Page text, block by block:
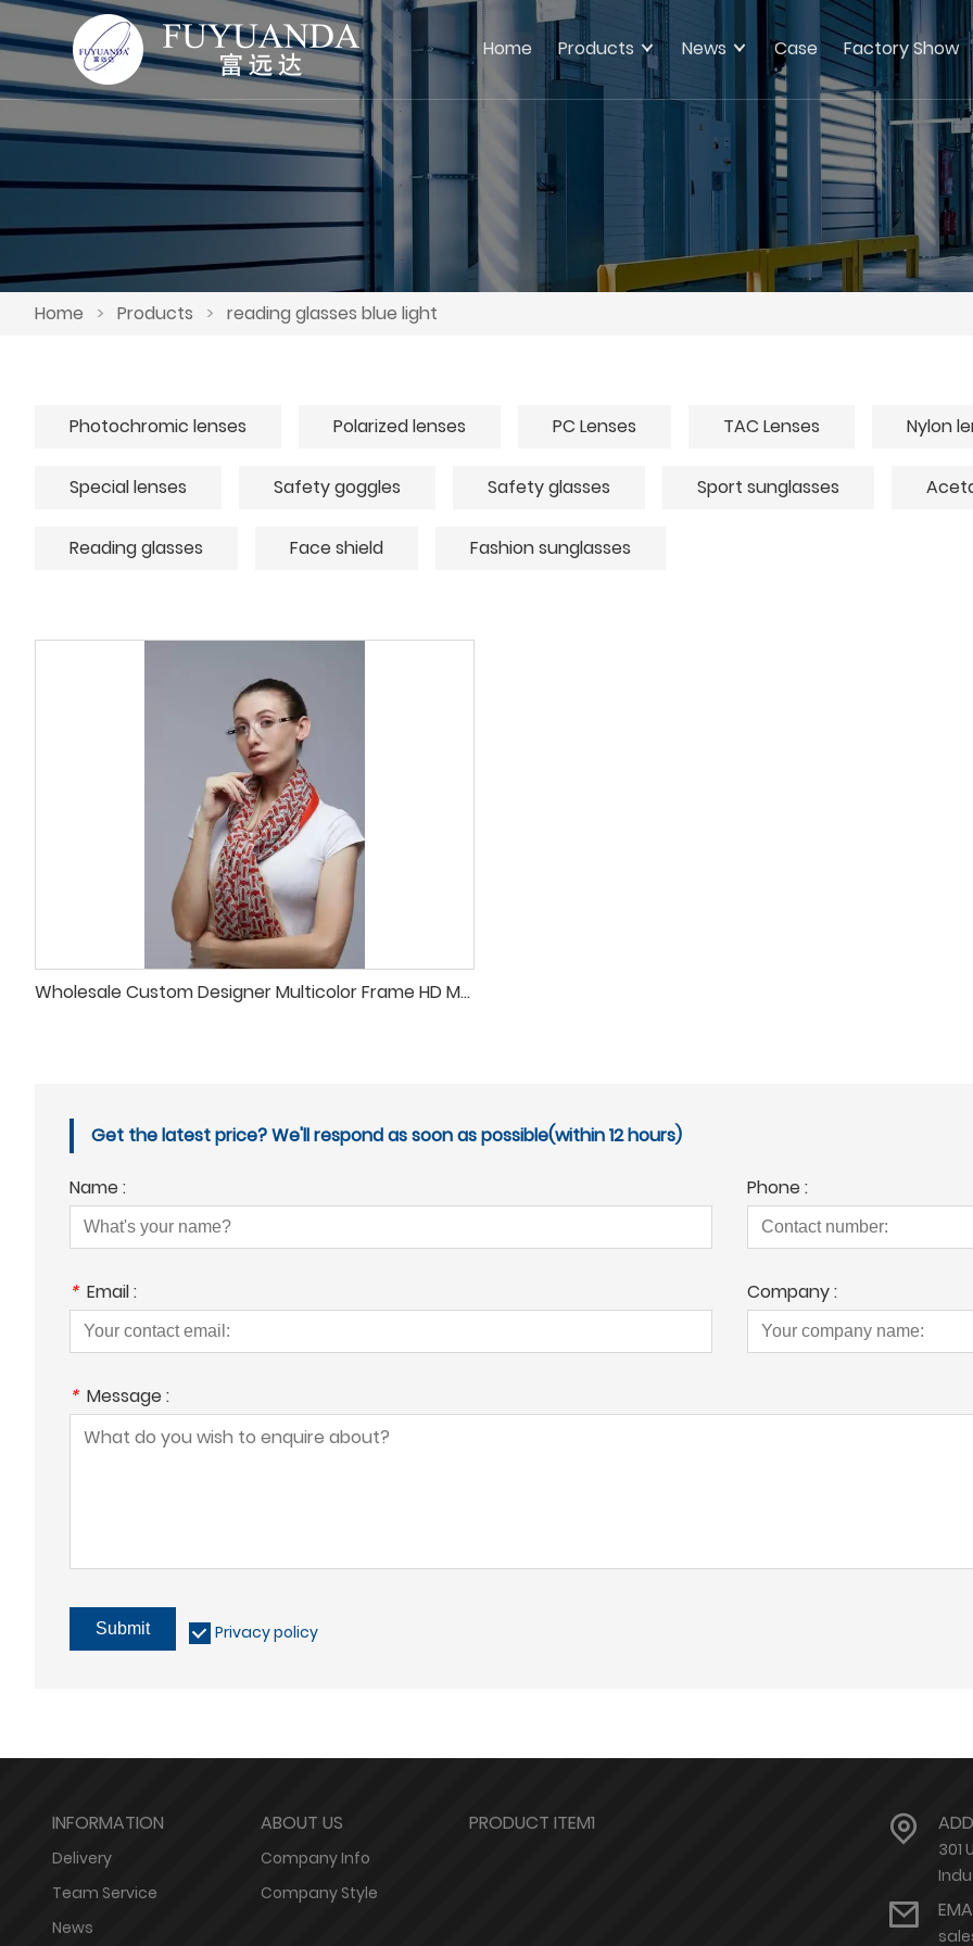
Home Products News Case Factory Show
Home > Products > reading glasses blue light
Photochromic lenses Polarized lenses PC Lenses TAC Lenses Nylon
Special lenses Safety goggles Safety glasses Sport sunglasses
Reading glasses Face shield Fashion sunglasses
Wholesale Custom Designer Multicolor Frame HD Men Women Anti Blue Light Reading Glasses
Get the latest price? We'll respond as soon as possible(within 12 hours)
Name : Phone :
* Email : Company :
* Message :
Submit Privacy policy
INFORMATION
Delivery
Team Service
News
ABOUT US
Company Info
Company Style
PRODUCT ITEM1
301